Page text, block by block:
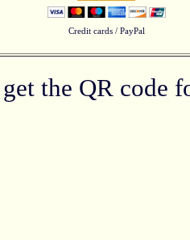
Credit cards / PayPal
the QR code